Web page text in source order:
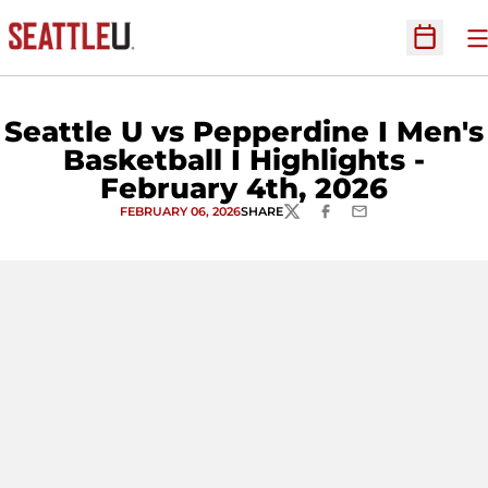
Open
Seattle U vs Pepperdine I Men's
Basketball I Highlights -
February 4th, 2026
FEBRUARY 06, 2026SHARETWITTERFACEBOOK
EMAIL